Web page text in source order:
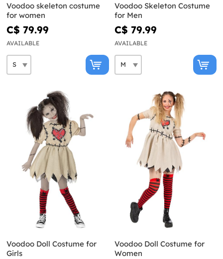
Voodoo skeleton costume
for women
C$ 79.99
AVAILABLE
Voodoo Skeleton Costume
for Men
C$ 79.99
AVAILABLE
Voodoo Doll Costume for
Girls
Voodoo Doll Costume for
Women